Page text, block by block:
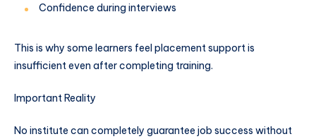
Confidence during interviews
This is why some learners feel placement support is
insufficient even after completing training.
Important Reality
No institute can completely guarantee job success without